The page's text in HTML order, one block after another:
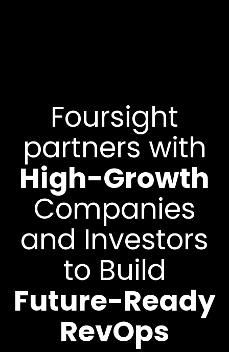
Foursight
partners with
High-Growth
Companies
and Investors
to Build
Future-Ready
RevOps